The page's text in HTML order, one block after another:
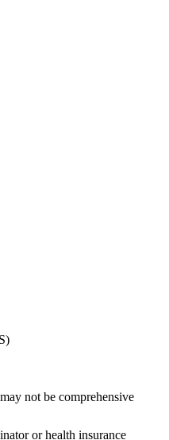
not be comprehensive
or health insurance